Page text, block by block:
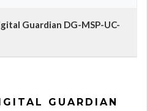
Guardian DG-MSP-UC-
GUARDIAN